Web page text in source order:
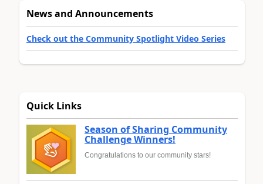
News and Announcements
Check out the Community Spotlight Video Series
Quick Links
Season of Sharing Community
Challenge Winners!
Congratulations to our community stars!